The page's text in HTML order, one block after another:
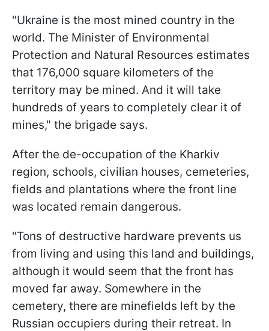
"Ukraine is the most mined country in the
world. The Minister of Environmental
Protection and Natural Resources estimates
that 176,000 square kilometers of the
territory may be mined. And it will take
hundreds of years to completely clear it of
mines," the brigade says.
After the de-occupation of the Kharkiv
region, schools, civilian houses, cemeteries,
fields and plantations where the front line
was located remain dangerous.
"Tons of destructive hardware prevents us
from living and using this land and buildings,
although it would seem that the front has
moved far away. Somewhere in the
cemetery, there are minefields left by the
Russian occupiers during their retreat. In